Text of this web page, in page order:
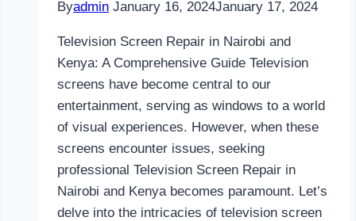
Byadmin January 16, 2024January 17, 2024
Television Screen Repair in Nairobi and
Kenya: A Comprehensive Guide Television
screens have become central to our
entertainment, serving as windows to a world
of visual experiences. However, when these
screens encounter issues, seeking
professional Television Screen Repair in
Nairobi and Kenya becomes paramount. Let’s
delve into the intricacies of television screen